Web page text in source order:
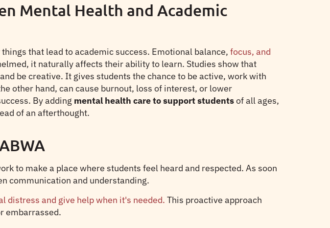
Mental Health and Academic
that lead to academic success. Emotional balance, focus, and
it naturally affects their ability to learn. Studies show that
be creative. It gives students the chance to be active, work with
other hand, can cause burnout, loss of interest, or lower
By adding mental health care to support studentsof all ages,
of an afterthought.
to make a place where students feel heard and respected. As soon
communication and understanding.
distress and give help when it's needed. This proactive approach
embarrassed.